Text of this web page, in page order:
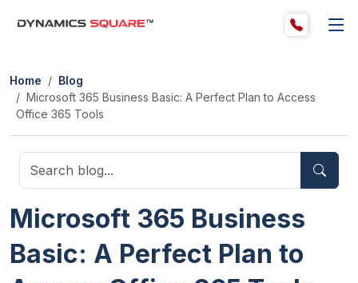
Home
Blog
Microsoft 365 Business Basic: A Perfect Plan to Access
Office 365 Tools
Microsoft 365 Business
Basic: A Perfect Plan to